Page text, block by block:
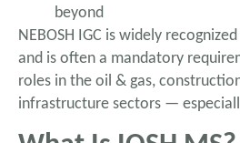
beyond
NEBOSH IGC is widely
and is often a mandatory
roles in the oil & gas,
infrastructure sectors —